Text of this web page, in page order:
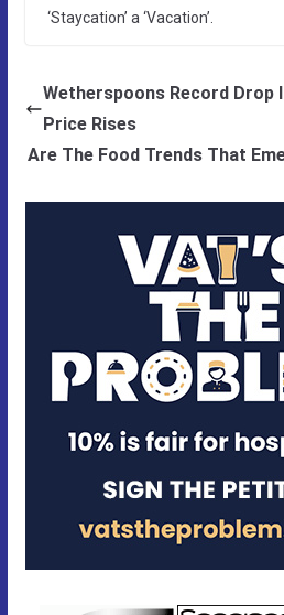
‘Staycation’ a ‘Vacation’.
Wetherspoons Record Drop
Price Rises
Are The Food Trends That